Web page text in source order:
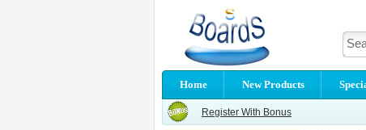
Home New Products
Register With Bonus